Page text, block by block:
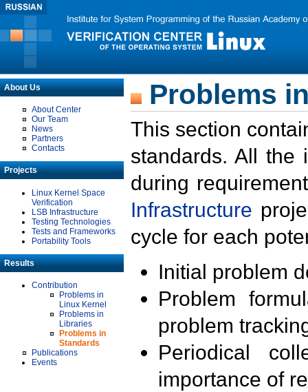
About Us
About Center
Our Team
News
Partners
Contacts
Projects
Linux Kernel Space
Verification
LSB Infrastructure
Testing Technologies
Tests and Frameworks
Portability Tools
Results
Contribution
Problems in
Linux Kernel
Problems in
Libraries
Problems in
Standards
Publications
Events
Problems
This section
standards. All the
during
Infrastructure
cycle for each
Initial problem
Problem
problem
Periodical
importance of